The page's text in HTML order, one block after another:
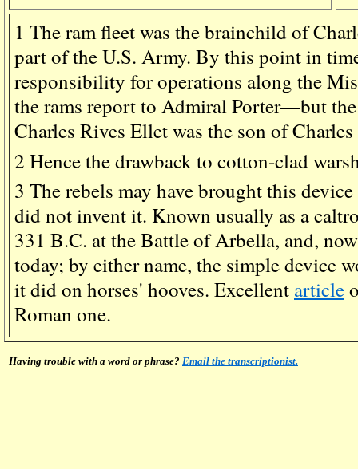
1 The ram fleet was the brainchild of
part of the U.S. Army. By this point in
responsibility for operations along the
the rams report to Admiral Porter—but
Charles Rives Ellet was the son of
2 Hence the drawback to cotton-clad
3 The rebels may have brought this
did not invent it. Known usually as a
331 B.C. at the Battle of Arbella, and,
today; by either name, the simple device
it did on horses' hooves. Excellent article
Roman one.
Having trouble with a word or phrase? Email the transcriptionist.